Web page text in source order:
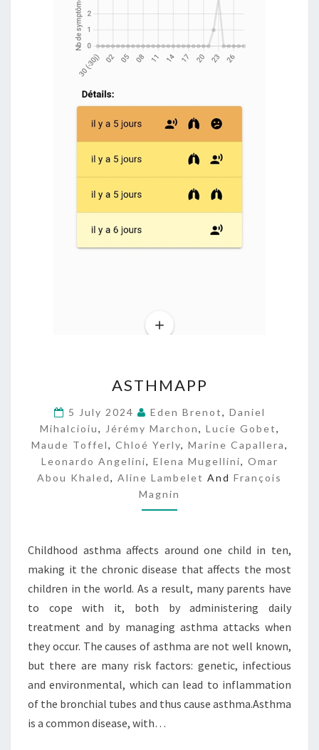
S
H
M
A
P
P
ASTHMAPP
5 July 2024 Eden Brenot, Daniel
Mihalcioiu, Jérémy Marchon, Lucie Gobet,
Maude Toffel, Chloé Yerly, Marine Capallera,
Leonardo Angelini, Elena Mugellini, Omar
Abou Khaled, Aline Lambelet And François
Magnin
Childhood asthma affects around one child in ten,
making it the chronic disease that affects the most
children in the world. As a result, many parents have
to cope with it, both by administering daily
treatment and by managing asthma attacks when
they occur. The causes of asthma are not well known,
but there are many risk factors: genetic, infectious
and environmental, which can lead to inflammation
of the bronchial tubes and thus cause asthma.Asthma
is a common disease, with…